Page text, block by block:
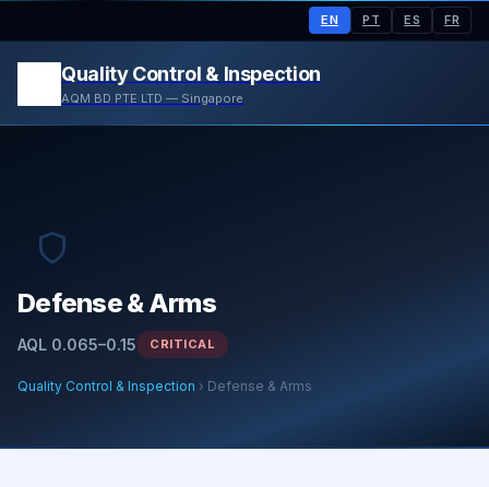
EN PT ES FR
Quality Control & Inspection
AQM BD PTE LTD — Singapore
Defense & Arms
AQL 0.065–0.15 CRITICAL
Quality Control & Inspection › Defense & Arms